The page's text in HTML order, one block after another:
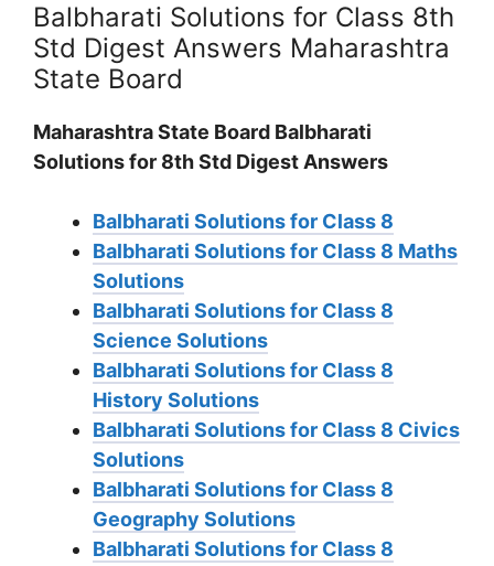
Balbharati Solutions for Class 8th
Std Digest Answers Maharashtra
State Board
Maharashtra State Board Balbharati
Solutions for 8th Std Digest Answers
Balbharati Solutions for Class 8
Balbharati Solutions for Class 8 Maths
Solutions
Balbharati Solutions for Class 8
Science Solutions
Balbharati Solutions for Class 8
History Solutions
Balbharati Solutions for Class 8 Civics
Solutions
Balbharati Solutions for Class 8
Geography Solutions
Balbharati Solutions for Class 8